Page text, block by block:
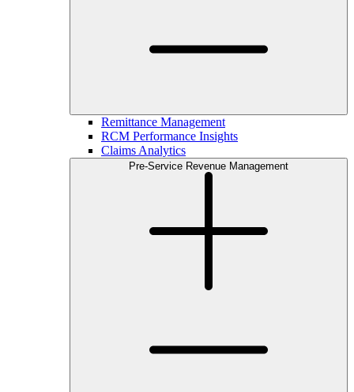
Remittance Management
RCM Performance Insights
Claims Analytics
Pre-Service Revenue Management